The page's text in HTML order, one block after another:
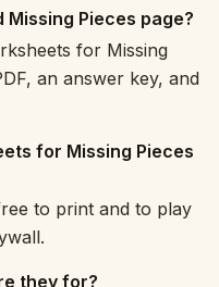
Pieces page?
for Missing
an answer key, and
for Missing Pieces
to print and to play
they for?